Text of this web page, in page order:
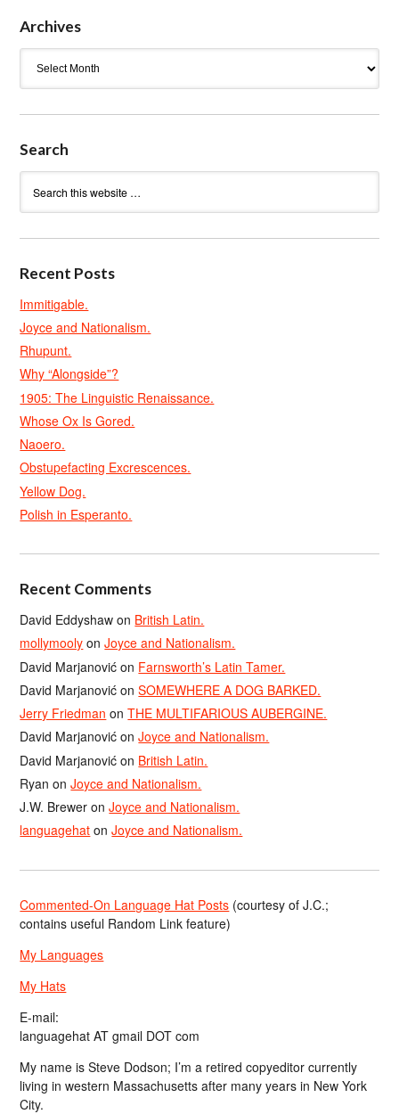
Archives
Search
Recent Posts
Immitigable.
Joyce and Nationalism.
Rhupunt.
Why “Alongside”?
1905: The Linguistic Renaissance.
Whose Ox Is Gored.
Naoero.
Obstupefacting Excrescences.
Yellow Dog.
Polish in Esperanto.
Recent Comments
David Eddyshaw on British Latin.
mollymooly onJoyce and Nationalism.
David Marjanović on Farnsworth’s Latin Tamer.
David Marjanović onSOMEWHERE A DOG BARKED.
Jerry Friedman onTHE MULTIFARIOUS AUBERGINE.
David Marjanović onJoyce and Nationalism.
David Marjanović on British Latin.
Ryan onJoyce and Nationalism.
J.W. Brewer onJoyce and Nationalism.
languagehat onJoyce and Nationalism.
Commented-On Language Hat Posts (courtesy of J.C.;
contains useful Random Link feature)
My Languages
My Hats
E-mail:
languagehat AT gmail DOT com
My name is Steve Dodson; I’m a retired copyeditor currently
living in western Massachusetts after many years in New York
City.